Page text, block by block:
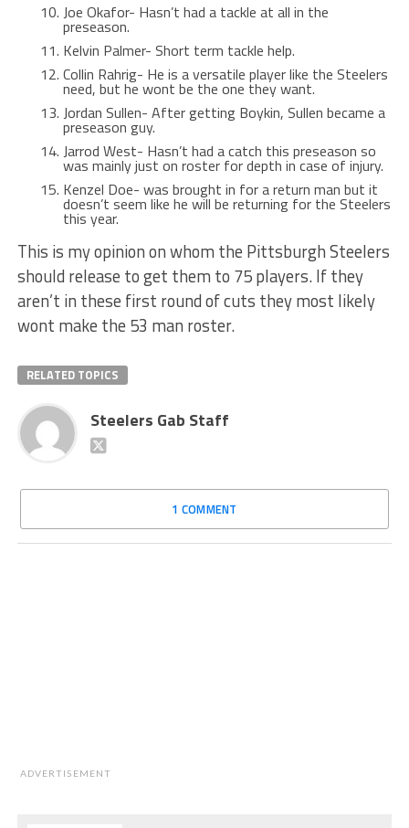
Joe Okafor- Hasn’t had a tackle at all in the
preseason.
Kelvin Palmer- Short term tackle help.
Collin Rahrig- He is a versatile player like the Steelers
need, but he wont be the one they want.
Jordan Sullen- After getting Boykin, Sullen became a
preseason guy.
Jarrod West- Hasn’t had a catch this preseason so
was mainly just on roster for depth in case of injury.
Kenzel Doe- was brought in for a return man but it
doesn’t seem like he will be returning for the Steelers
this year.
This is my opinion on whom the Pittsburgh Steelers
should release to get them to 75 players. If they
aren’t in these first round of cuts they most likely
wont make the 53 man roster.
RELATED TOPICS
Steelers Gab Staff
1 COMMENT
ADVERTISEMENT